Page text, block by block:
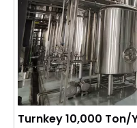
output and profitability.
Turnkey 10,000